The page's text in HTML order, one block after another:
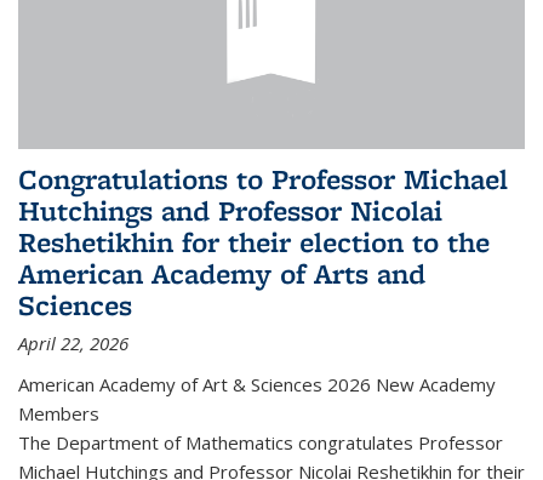
Congratulations to Professor Michael
Hutchings and Professor Nicolai
Reshetikhin for their election to the
American Academy of Arts and
Sciences
April 22, 2026
American Academy of Art & Sciences 2026 New Academy
Members
The Department of Mathematics congratulates Professor
Michael Hutchings and Professor Nicolai Reshetikhin for their